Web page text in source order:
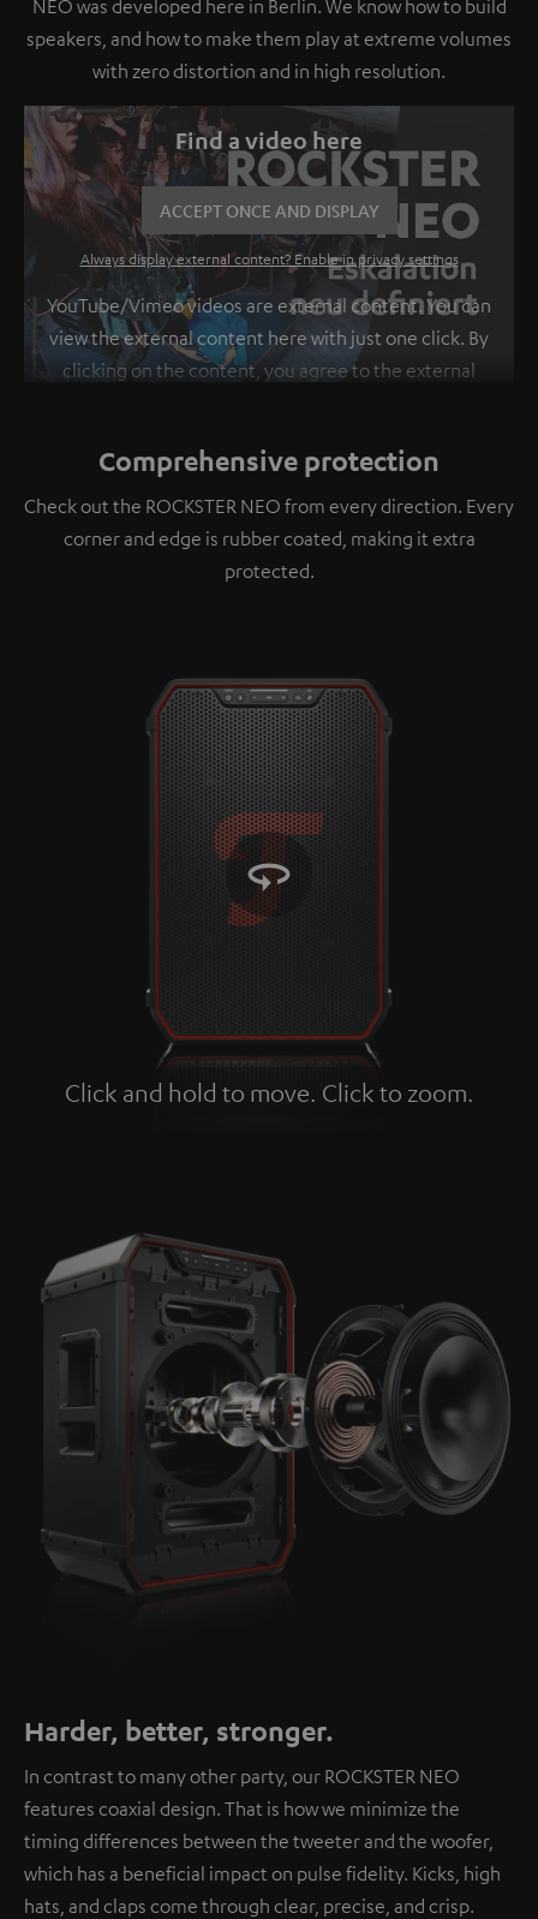
NEO was developed here in Berlin. We know how to build
speakers, and how to make them play at extreme volumes
with zero distortion and in high resolution.
Find a video here
ACCEPT ONCE AND DISPLAY
Always display external content? Enable in privacy settings
YouTube/Vimeo videos are external content. You can
view the external content here with just one click. By
clicking on the content, you agree to the external
platforms. You can find more information on this in
ourprivacy policy.
Comprehensive protection
Check out the ROCKSTER NEO from every direction. Every
corner and edge is rubber coated, making it extra
protected.
Click and hold to move. Click to zoom.
Tap to zoom
Harder, better, stronger.
In contrast to many other party, our ROCKSTER NEO
features coaxial design. That is how we minimize the
timing differences between the tweeter and the woofer,
which has a beneficial impact on pulse fidelity. Kicks, high
hats, and claps come through clear, precise, and crisp.